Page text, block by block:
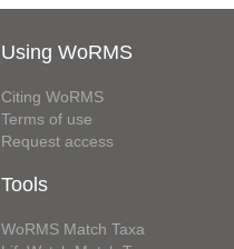
Using WoRMS
Citing WoRMS
Terms of use
Request access
Tools
WoRMS Match Taxa